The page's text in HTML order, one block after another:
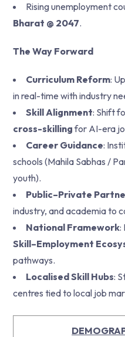
Rising unemployment
Bharat @ 2047.
The Way Forward
Curriculum Reform:
in real-time with industry
Skill Alignment: Shift
cross-skillingfor AI-era
Career Guidance:
schools (Mahila Sabhas /
youth).
Public–Private
industry, and academia to
National Framework:
Skill–Employment
pathways.
Localised Skill Hubs:
centres tied to local job